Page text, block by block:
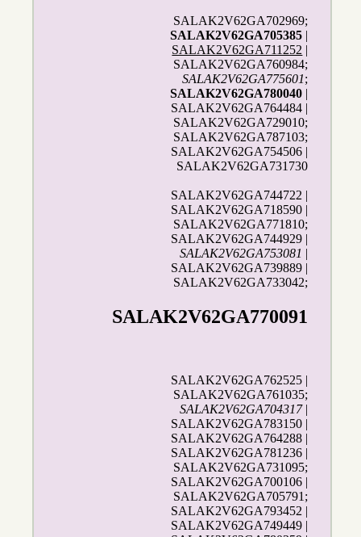
SALAK2V62GA702969;
SALAK2V62GA705385 |
SALAK2V62GA711252 |
SALAK2V62GA760984;
SALAK2V62GA775601;
SALAK2V62GA780040 |
SALAK2V62GA764484 |
SALAK2V62GA729010;
SALAK2V62GA787103;
SALAK2V62GA754506 |
SALAK2V62GA731730
SALAK2V62GA744722 |
SALAK2V62GA718590 |
SALAK2V62GA771810;
SALAK2V62GA744929 |
SALAK2V62GA753081 |
SALAK2V62GA739889 |
SALAK2V62GA733042;
SALAK2V62GA770091
SALAK2V62GA762525 |
SALAK2V62GA761035;
SALAK2V62GA704317|
SALAK2V62GA783150 |
SALAK2V62GA764288 |
SALAK2V62GA781236 |
SALAK2V62GA731095;
SALAK2V62GA700106 |
SALAK2V62GA705791;
SALAK2V62GA793452 |
SALAK2V62GA749449 |